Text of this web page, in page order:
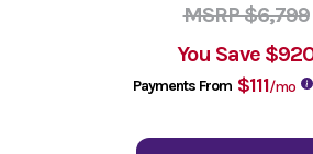
MSRP $6,799
You Save
Payments From $111/mo